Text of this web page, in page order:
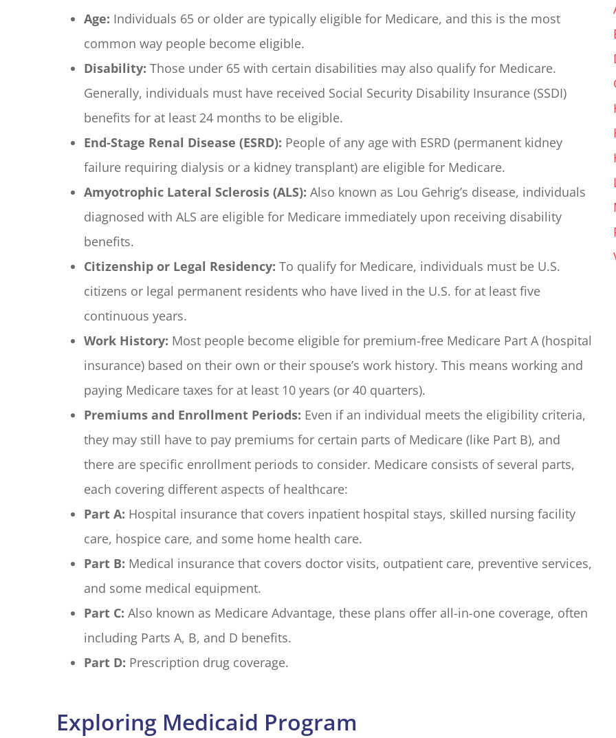
Age: Individuals 65 or older are typically eligible for Medicare, and this is the most
common way people become eligible.
Disability: Those under 65 with certain disabilities may also qualify for Medicare.
Generally, individuals must have received Social Security Disability Insurance (SSDI)
benefits for at least 24 months to be eligible.
End-Stage Renal Disease (ESRD): People of any age with ESRD (permanent kidney
failure requiring dialysis or a kidney transplant) are eligible for Medicare.
Amyotrophic Lateral Sclerosis (ALS): Also known as Lou Gehrig’s disease, individuals
diagnosed with ALS are eligible for Medicare immediately upon receiving disability
benefits.
Citizenship or Legal Residency: To qualify for Medicare, individuals must be U.S.
citizens or legal permanent residents who have lived in the U.S. for at least five
continuous years.
Work History: Most people become eligible for premium-free Medicare Part A (hospital
insurance) based on their own or their spouse’s work history. This means working and
paying Medicare taxes for at least 10 years (or 40 quarters).
Premiums and Enrollment Periods: Even if an individual meets the eligibility criteria,
they may still have to pay premiums for certain parts of Medicare (like Part B), and
there are specific enrollment periods to consider. Medicare consists of several parts,
each covering different aspects of healthcare:
Part A: Hospital insurance that covers inpatient hospital stays, skilled nursing facility
care, hospice care, and some home health care.
Part B: Medical insurance that covers doctor visits, outpatient care, preventive services,
and some medical equipment.
Part C: Also known as Medicare Advantage, these plans offer all-in-one coverage, often
including Parts A, B, and D benefits.
Part D: Prescription drug coverage.
Exploring Medicaid Program